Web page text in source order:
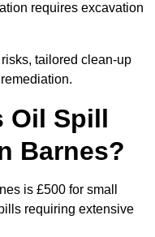
requires excavation
tailored clean-up
Oil Spill
Barnes?
is £500 for small
requiring extensive